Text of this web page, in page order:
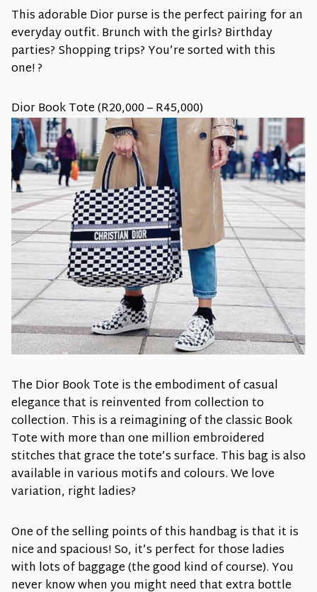
This adorable Dior purse is the perfect pairing for an
everyday outfit. Brunch with the girls? Birthday
parties? Shopping trips? You’re sorted with this
one! ?
Dior Book Tote (R20,000 – R45,000)
The Dior Book Tote is the embodiment of casual
elegance that is reinvented from collection to
collection. This is a reimagining of the classic Book
Tote with more than one million embroidered
stitches that grace the tote’s surface. This bag is also
available in various motifs and colours. We love
variation, right ladies?
One of the selling points of this handbag is that it is
nice and spacious! So, it’s perfect for those ladies
with lots of baggage (the good kind of course). You
never know when you might need that extra bottle